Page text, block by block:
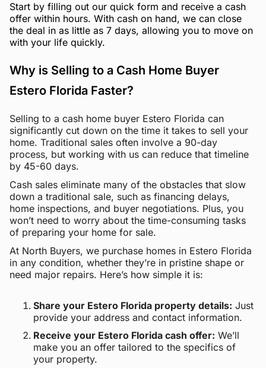
Start by filling out our quick form and receive a cash
offer within hours. With cash on hand, we can close
the deal in as little as 7 days, allowing you to move on
with your life quickly.
Why is Selling to a Cash Home Buyer
Estero Florida Faster?
Selling to a cash home buyer Estero Florida can
significantly cut down on the time it takes to sell your
home. Traditional sales often involve a 90-day
process, but working with us can reduce that timeline
by 45-60 days.
Cash sales eliminate many of the obstacles that slow
down a traditional sale, such as financing delays,
home inspections, and buyer negotiations. Plus, you
won’t need to worry about the time-consuming tasks
of preparing your home for sale.
At North Buyers, we purchase homes in Estero Florida
in any condition, whether they’re in pristine shape or
need major repairs. Here’s how simple it is:
Share your Estero Florida property details: Just
provide your address and contact information.
Receive your Estero Florida cash offer: We’ll
make you an offer tailored to the specifics of
your property.